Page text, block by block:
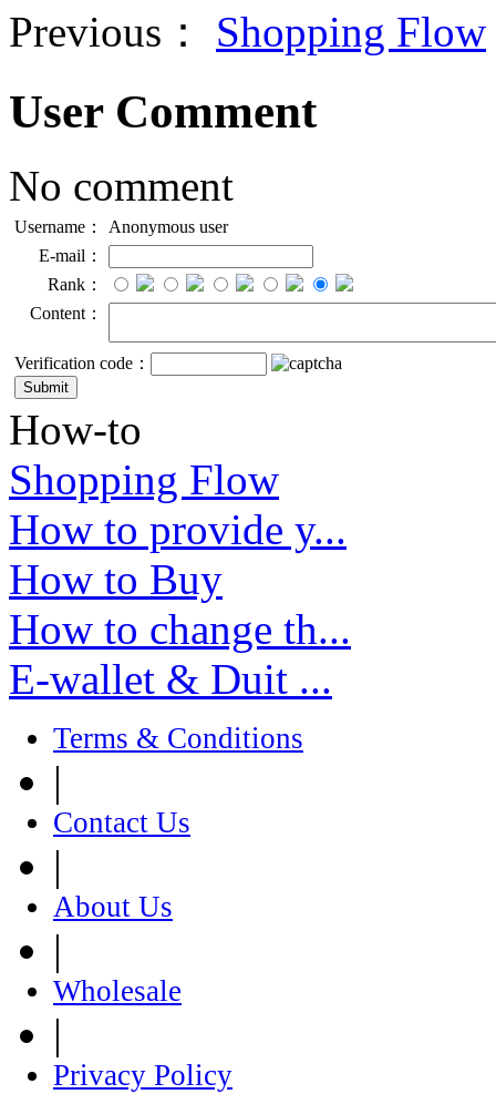
Previous： Shopping Flow
User Comment
No comment
Username：
Anonymous user
E-mail：
Rank：
Content：
Verification code：
How-to
Shopping Flow
How to provide y...
How to Buy
How to change th...
E-wallet & Duit ...
Terms & Conditions
|
Contact Us
|
About Us
|
Wholesale
|
Privacy Policy